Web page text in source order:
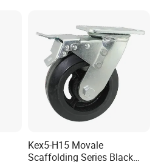
Kex5-H15 Movale
Scaffolding Series Black